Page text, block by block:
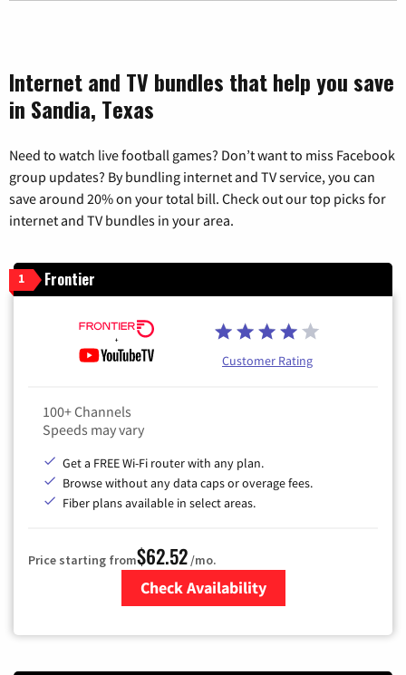
Internet and TV bundles that help you save
in Sandia, Texas
Need to watch live football games? Don’t want to miss Facebook
group updates? By bundling internet and TV service, you can
save around 20% on your total bill. Check out our top picks for
internet and TV bundles in your area.
1 Frontier
Customer Rating
100+ Channels
Speeds may vary
Get a FREE Wi-Fi router with any plan.
Browse without any data caps or overage fees.
Fiber plans available in select areas.
Price starting from$62.52/mo.
Check Availability